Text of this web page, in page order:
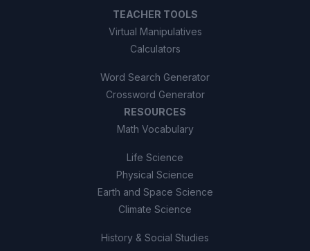
TEACHER TOOLS
Virtual Manipulatives
Calculators
Word Search Generator
Crossword Generator
RESOURCES
Math Vocabulary
Life Science
Physical Science
Earth and Space Science
Climate Science
History & Social Studies